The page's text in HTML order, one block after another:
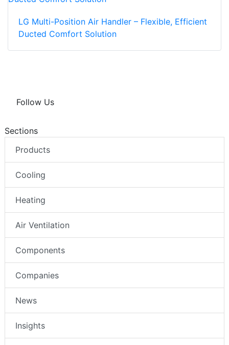
LG Multi-Position Air Handler – Flexible, Efficient
Ducted Comfort Solution
Follow Us
Sections
Products
Cooling
Heating
Air Ventilation
Components
Companies
News
Insights